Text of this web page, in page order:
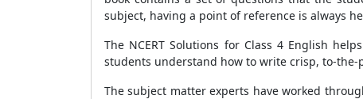
subject, having a point of reference is always
The NCERT Solutions for Class 4 English
students understand how to write crisp, to-
The subject matter experts have worked